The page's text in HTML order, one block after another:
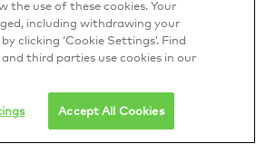
the use of these cookies. Your
including withdrawing your
clicking ‘Cookie Settings’. Find
third parties use cookies in our
Accept All Cookies